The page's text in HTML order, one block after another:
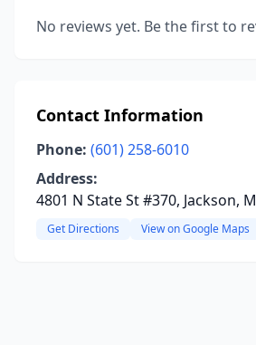
No reviews yet. Be the first to
Contact Information
Phone: (601) 258-6010
Address:
4801 N State St #370, Jackson,
Get Directions View on Google Maps